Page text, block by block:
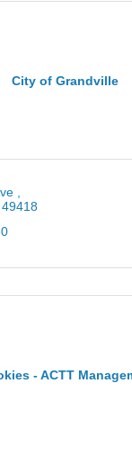
City of Grandville
49418
- ACTT